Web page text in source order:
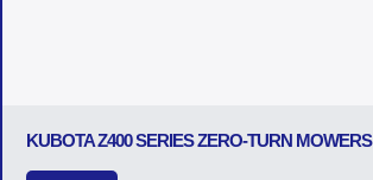
KUBOTA Z400 SERIES ZERO-TURN MOWERS